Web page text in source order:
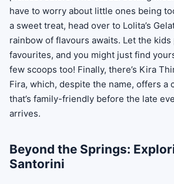
have to worry about little ones being
a sweet treat, head over to Lolita’s
rainbow of flavours awaits. Let the
favourites, and you might just find
few scoops too! Finally, there’s Kira
Fira, which, despite the name, offers a
that’s family-friendly before the late
arrives.
Beyond the Springs:
Santorini